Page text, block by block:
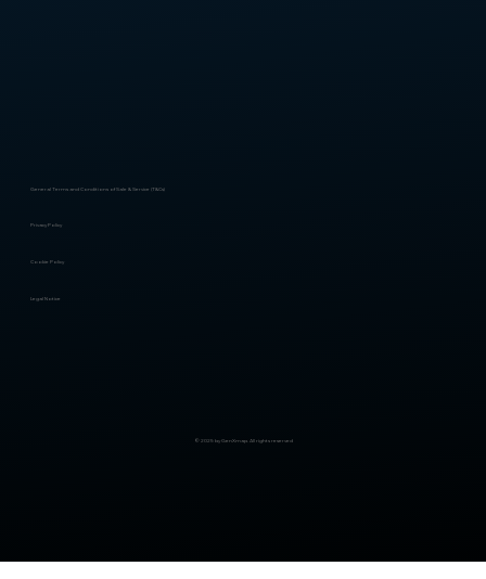
General Terms and Conditions of Sale & Service (T&Cs)
Privacy Policy
Cookie Policy
Legal Notice
© 2025 by GenXmap. All rights reserved